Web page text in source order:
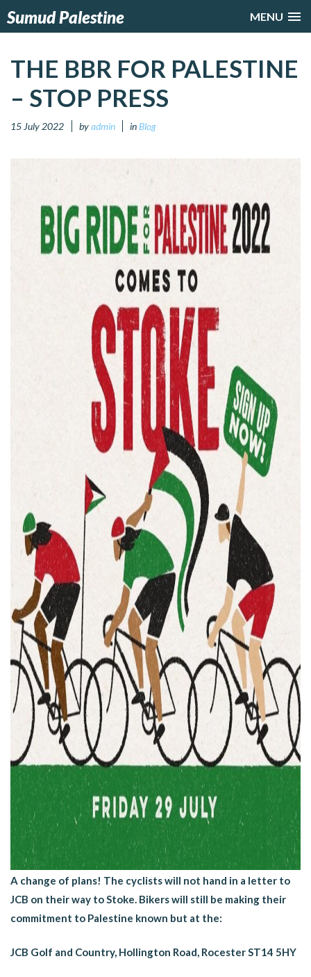
MENU
Sumud Palestine
THE BBR FOR PALESTINE
– STOP PRESS
15 July 2022 byadmin in Blog
A change of plans! The cyclists will not hand in a letter to
JCB on their way to Stoke. Bikers will still be making their
commitment to Palestine known but at the:
JCB Golf and Country, Hollington Road, Rocester ST14 5HY